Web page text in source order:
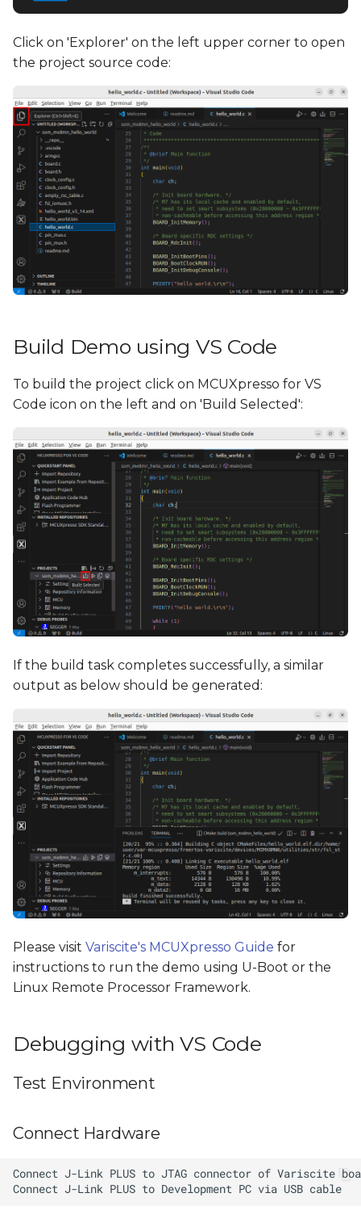
Click on 'Explorer' on the left upper corner to open
the project source code:
Build Demo using VS Code
To build the project click on MCUXpresso for VS
Code icon on the left and on 'Build Selected':
If the build task completes successfully, a similar
output as below should be generated:
Please visit Variscite's MCUXpresso Guide for
instructions to run the demo using U-Boot or the
Linux Remote Processor Framework.
Debugging with VS Code
Test Environment
Connect Hardware